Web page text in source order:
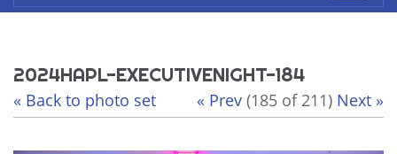
2024HAPL-EXECUTIVENIGHT-184
« Back to photo set « Prev (185 of 211) Next »